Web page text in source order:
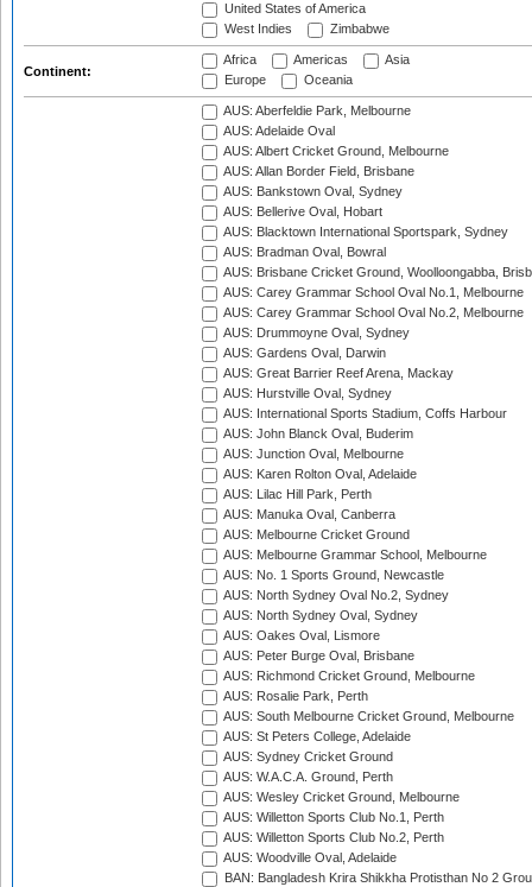
United States of America
West Indies
Zimbabwe
Continent:
Africa Americas
Asia
Europe
Oceania
AUS: Aberfeldie Park, Melbourne
AUS: Adelaide Oval
AUS: Albert Cricket Ground, Melbourne
AUS: Allan Border Field, Brisbane
AUS: Bankstown Oval, Sydney
AUS: Bellerive Oval, Hobart
AUS: Blacktown International Sportspark, Sydney
AUS: Bradman Oval, Bowral
AUS: Brisbane Cricket Ground, Woolloongabba,
AUS: Carey Grammar School Oval No.1, Melbourne
AUS: Carey Grammar School Oval No.2, Melbourne
AUS: Drummoyne Oval, Sydney
AUS: Gardens Oval, Darwin
AUS: Great Barrier Reef Arena, Mackay
AUS: Hurstville Oval, Sydney
AUS: International Sports Stadium, Coffs Harbour
AUS: John Blanck Oval, Buderim
AUS: Junction Oval, Melbourne
AUS: Karen Rolton Oval, Adelaide
AUS: Lilac Hill Park, Perth
AUS: Manuka Oval, Canberra
AUS: Melbourne Cricket Ground
AUS: Melbourne Grammar School, Melbourne
AUS: No. 1 Sports Ground, Newcastle
AUS: North Sydney Oval No.2, Sydney
AUS: North Sydney Oval, Sydney
AUS: Oakes Oval, Lismore
AUS: Peter Burge Oval, Brisbane
AUS: Richmond Cricket Ground, Melbourne
AUS: Rosalie Park, Perth
AUS: South Melbourne Cricket Ground, Melbourne
AUS: St Peters College, Adelaide
AUS: Sydney Cricket Ground
AUS: W.A.C.A. Ground, Perth
AUS: Wesley Cricket Ground, Melbourne
AUS: Willetton Sports Club No.1, Perth
AUS: Willetton Sports Club No.2, Perth
AUS: Woodville Oval, Adelaide
BAN: Bangladesh Krira Shikkha Protisthan No 2